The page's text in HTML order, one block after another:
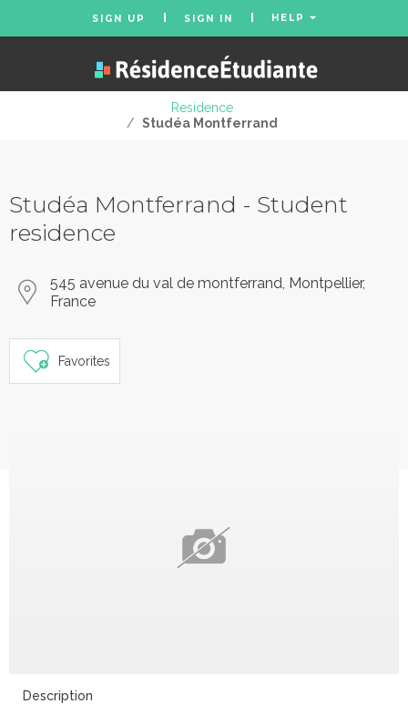
SIGN UP SIGN IN HELP
Residence
/ Studéa Montferrand
Studéa Montferrand - Student
residence
545 avenue du val de montferrand, Montpellier,
France
Favorites
Description